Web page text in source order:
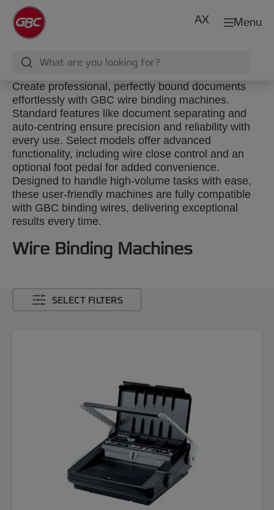
Menu
AX
Create professional, perfectly bound documents
effortlessly with GBC wire binding machines.
Standard features like document separating and
auto-centring ensure precision and reliability with
every use. Select models offer advanced
functionality, including wire close control and an
optional foot pedal for added convenience.
Designed to handle high-volume tasks with ease,
these user-friendly machines are fully compatible
with GBC binding wires, delivering exceptional
results every time.
Wire Binding Machines
SELECT FILTERS